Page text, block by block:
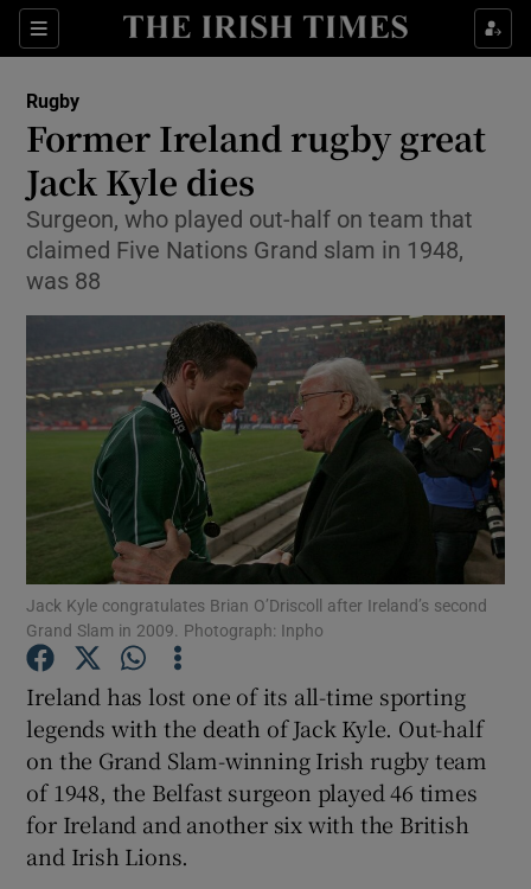
Sections
Show Property sub sections
Show Health sub sections
Show Life & Style sub sections
Show Culture sub sections
Show Technology sub sections
Show Science sub sections
Show Motors sub sections
Show Podcasts sub sections
Rugby
Former Ireland rugby great
Jack Kyle dies
Surgeon, who played out-half on team that
claimed Five Nations Grand slam in 1948,
was 88
Jack Kyle congratulates Brian O’Driscoll after Ireland’s second
Grand Slam in 2009. Photograph: Inpho
Ireland has lost one of its all-time sporting
legends with the death of Jack Kyle. Out-half
on the Grand Slam-winning Irish rugby team
of 1948, the Belfast surgeon played 46 times
for Ireland and another six with the British
and Irish Lions.